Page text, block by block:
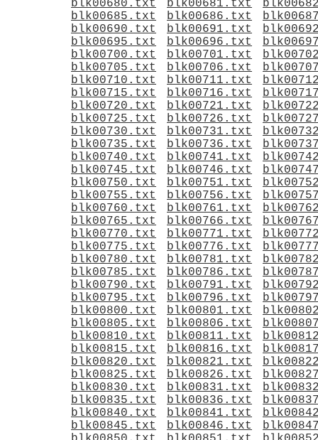
blk00680.txt
blk00681.txt
blk00685.txt
blk00686.txt
blk00690.txt
blk00691.txt
blk00695.txt
blk00696.txt
blk00700.txt
blk00701.txt
blk00705.txt
blk00706.txt
blk00710.txt
blk00711.txt
blk00715.txt
blk00716.txt
blk00720.txt
blk00721.txt
blk00725.txt
blk00726.txt
blk00730.txt
blk00731.txt
blk00735.txt
blk00736.txt
blk00740.txt
blk00741.txt
blk00745.txt
blk00746.txt
blk00750.txt
blk00751.txt
blk00755.txt
blk00756.txt
blk00760.txt
blk00761.txt
blk00765.txt
blk00766.txt
blk00770.txt
blk00771.txt
blk00775.txt
blk00776.txt
blk00780.txt
blk00781.txt
blk00785.txt
blk00786.txt
blk00790.txt
blk00791.txt
blk00795.txt
blk00796.txt
blk00800.txt
blk00801.txt
blk00805.txt
blk00806.txt
blk00810.txt
blk00811.txt
blk00815.txt
blk00816.txt
blk00820.txt
blk00821.txt
blk00825.txt
blk00826.txt
blk00830.txt
blk00831.txt
blk00835.txt
blk00836.txt
blk00840.txt
blk00841.txt
blk00845.txt
blk00846.txt